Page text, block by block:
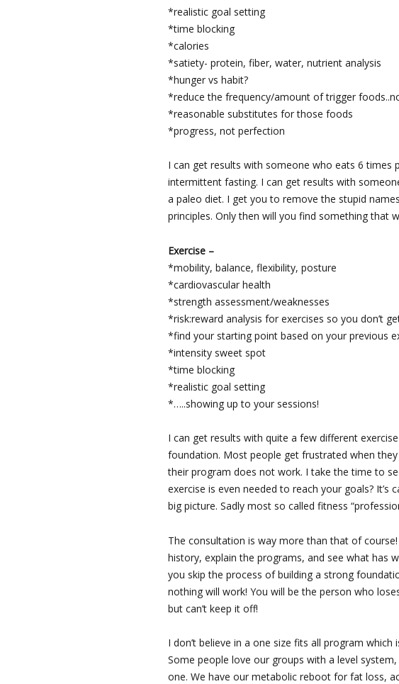
*realistic goal setting
*time blocking
*calories
*satiety- protein, fiber, water, nutrient analysis
*hunger vs habit?
*reduce the frequency/amount of trigger
*reasonable substitutes for those foods
*progress, not perfection
I can get results with someone who eats 6 times
intermittent fasting. I can get results with
a paleo diet. I get you to remove the stupid
principles. Only then will you find something that
Exercise –
*mobility, balance, flexibility, posture
*cardiovascular health
*strength assessment/weaknesses
*risk:reward analysis for exercises so you don’t
*find your starting point based on your previous
*intensity sweet spot
*time blocking
*realistic goal setting
*…..showing up to your sessions!
I can get results with quite a few different
foundation. Most people get frustrated when
their program does not work. I take the time to
exercise is even needed to reach your goals? It’s
big picture. Sadly most so called fitness
The consultation is way more than that of
history, explain the programs, and see what has
you skip the process of building a strong
nothing will work! You will be the person who
but can’t keep it off!
I don’t believe in a one size fits all program
Some people love our groups with a level
one. We have our metabolic reboot for fat loss,